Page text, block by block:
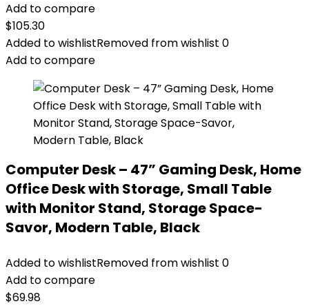
Add to compare
$105.30
Added to wishlistRemoved from wishlist 0
Add to compare
Computer Desk – 47” Gaming Desk, Home
Office Desk with Storage, Small Table
with Monitor Stand, Storage Space-
Savor, Modern Table, Black
Added to wishlistRemoved from wishlist 0
Add to compare
$69.98